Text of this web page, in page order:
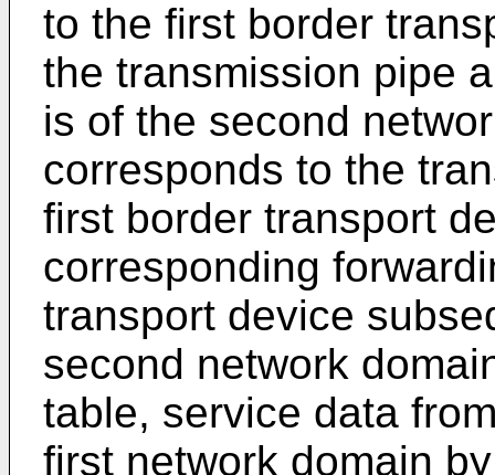
to the first border
the transmission pipe
is of the second
corresponds to the
first border transport
corresponding
transport device
second network
table, service data
first network domain